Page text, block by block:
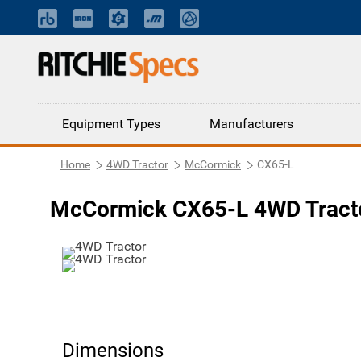
Equipment Types Manufacturers
Home 4WD Tractor McCormick CX65-L
McCormick CX65-L 4WD
Dimensions